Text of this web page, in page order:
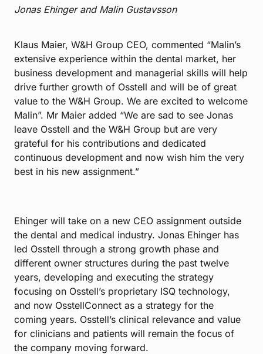
Jonas Ehinger and Malin Gustavsson
Klaus Maier, W&H Group CEO, commented “Malin’s
extensive experience within the dental market, her
business development and managerial skills will help
drive further growth of Osstell and will be of great
value to the W&H Group. We are excited to welcome
Malin”. Mr Maier added “We are sad to see Jonas
leave Osstell and the W&H Group but are very
grateful for his contributions and dedicated
continuous development and now wish him the very
best in his new assignment.”
Ehinger will take on a new CEO assignment outside
the dental and medical industry. Jonas Ehinger has
led Osstell through a strong growth phase and
different owner structures during the past twelve
years, developing and executing the strategy
focusing on Osstell’s proprietary ISQ technology,
and now OsstellConnect as a strategy for the
coming years. Osstell’s clinical relevance and value
for clinicians and patients will remain the focus of
the company moving forward.